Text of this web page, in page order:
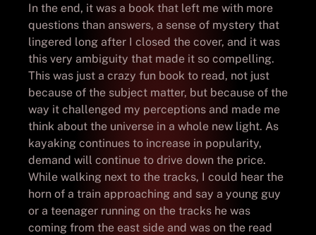
In the end, it was a book that left me with more
questions than answers, a sense of mystery that
lingered long after I closed the cover, and it was
this very ambiguity that made it so compelling.
This was just a crazy fun book to read, not just
because of the subject matter, but because of the
way it challenged my perceptions and made me
think about the universe in a whole new light. As
kayaking continues to increase in popularity,
demand will continue to drive down the price.
While walking next to the tracks, I could hear the
horn of a train approaching and say a young guy
or a teenager running on the tracks he was
coming from the east side and was on the read